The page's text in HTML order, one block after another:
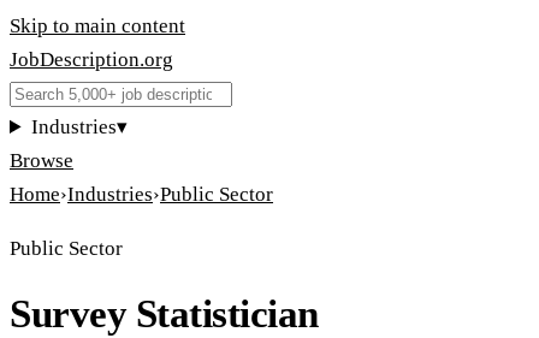
Skip to main content
JobDescription.org
Industries▾
Browse
Home›Industries›Public Sector
Public Sector
Survey Statistician